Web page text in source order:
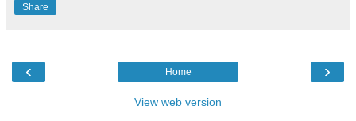
Share
‹ ›
Home
View web version